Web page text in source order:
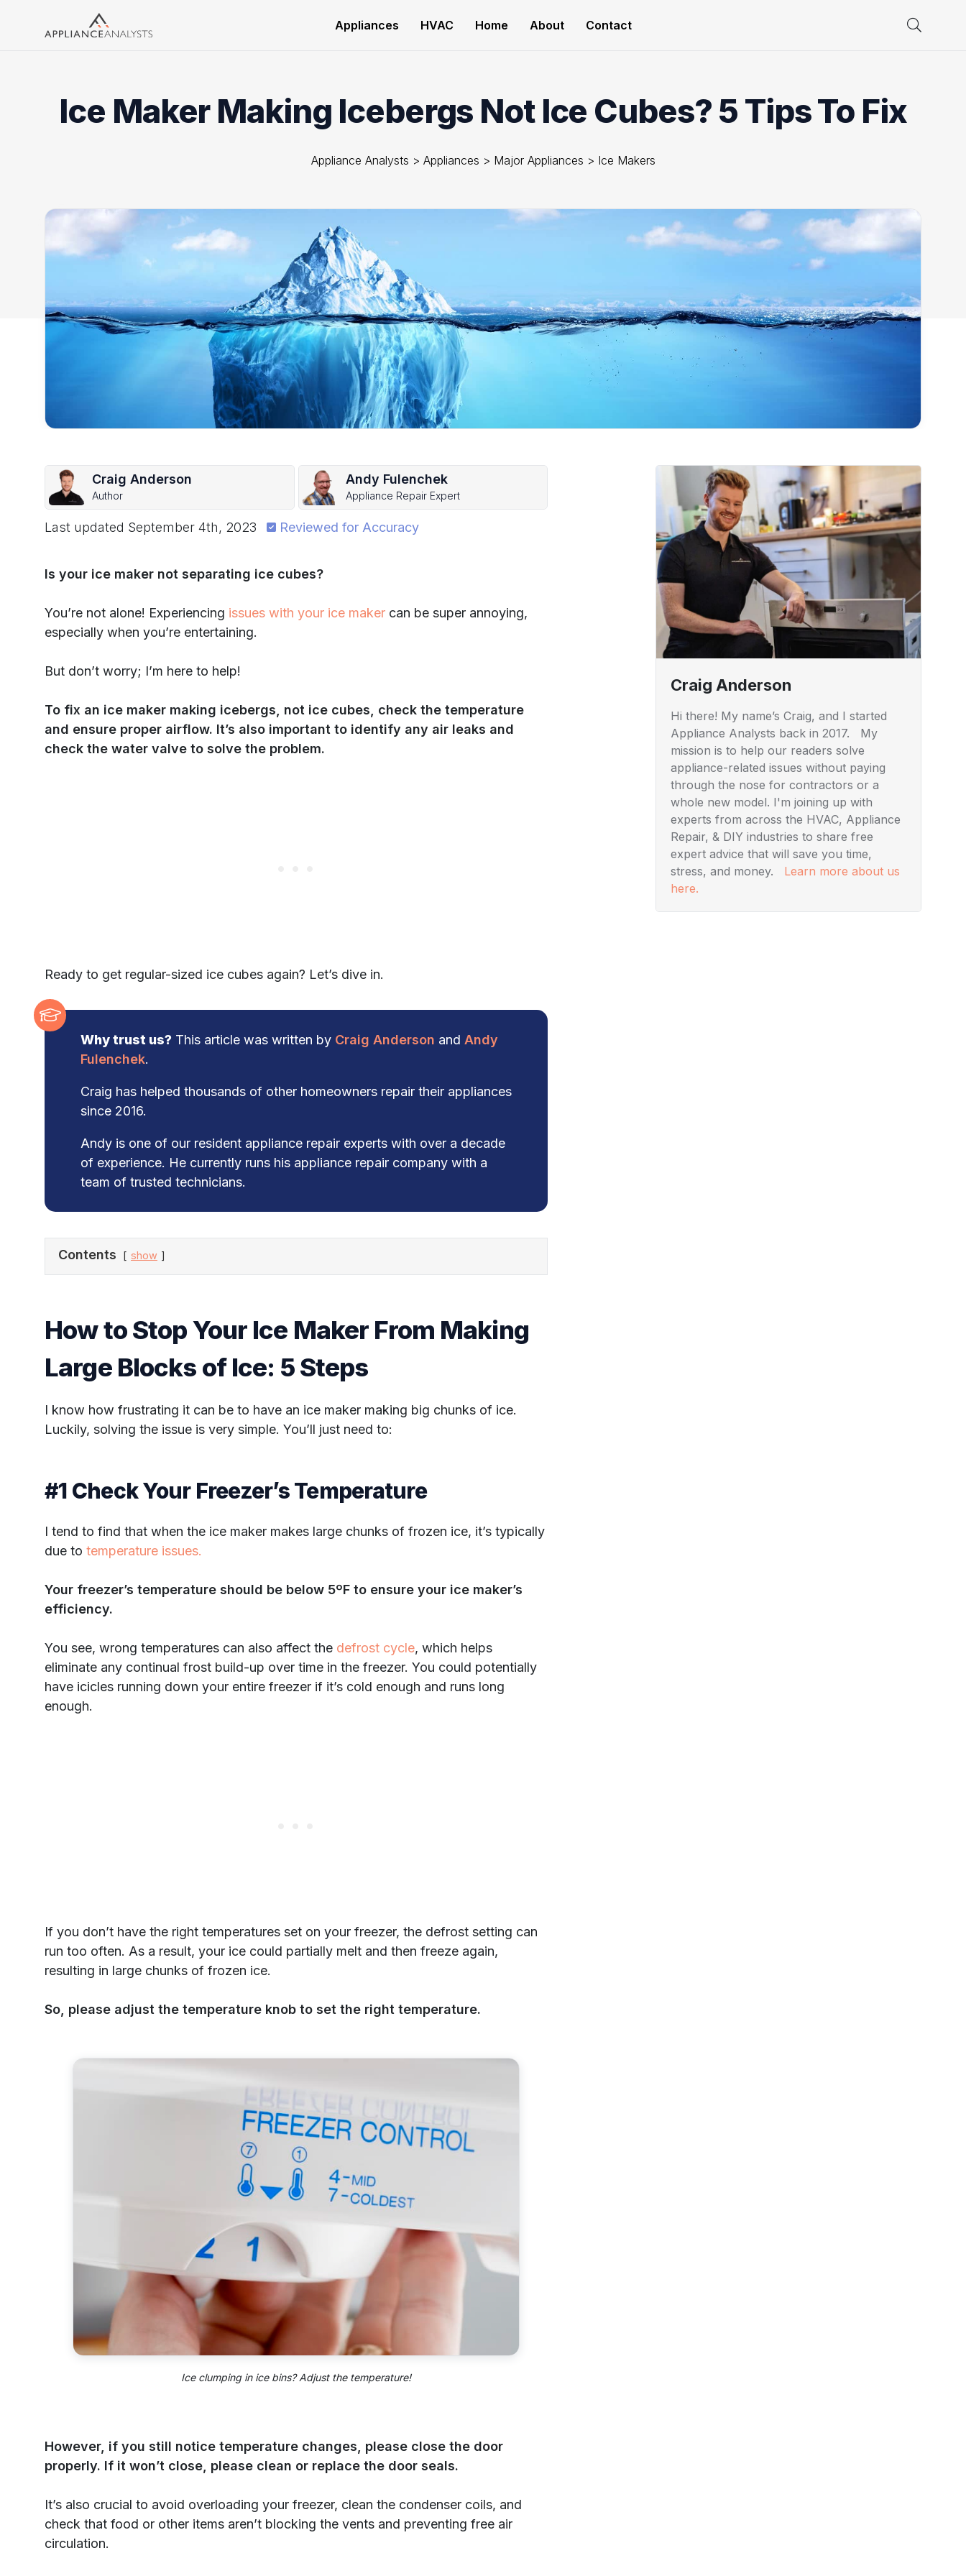
Appliances HVAC Home About Contact
Ice Maker Making Icebergs Not Ice Cubes? 5 Tips To Fix
Appliance Analysts > Appliances > Major Appliances > Ice Makers
Craig Anderson
Author
Andy Fulenchek
Appliance Repair Expert
Last updated September 4th, 2023 Reviewed for Accuracy
Is your ice maker not separating ice cubes?
You’re not alone! Experiencing issues with your ice maker can be super annoying,
especially when you’re entertaining.
But don’t worry; I’m here to help!
To fix an ice maker making icebergs, not ice cubes, check the temperature
and ensure proper airflow. It’s also important to identify any air leaks and
check the water valve to solve the problem.
Ready to get regular-sized ice cubes again? Let’s dive in.
Why trust us? This article was written by Craig Anderson and Andy
Fulenchek.
Craig has helped thousands of other homeowners repair their appliances
since 2016.
Andy is one of our resident appliance repair experts with over a decade
of experience. He currently runs his appliance repair company with a
team of trusted technicians.
Contents show
How to Stop Your Ice Maker From Making
Large Blocks of Ice: 5 Steps
I know how frustrating it can be to have an ice maker making big chunks of ice.
Luckily, solving the issue is very simple. You’ll just need to:
#1 Check Your Freezer’s Temperature
I tend to find that when the ice maker makes large chunks of frozen ice, it’s typically
due to temperature issues.
Your freezer’s temperature should be below 5ºF to ensure your ice maker’s
efficiency.
You see, wrong temperatures can also affect the defrost cycle, which helps
eliminate any continual frost build-up over time in the freezer. You could potentially
have icicles running down your entire freezer if it’s cold enough and runs long
enough.
If you don’t have the right temperatures set on your freezer, the defrost setting can
run too often. As a result, your ice could partially melt and then freeze again,
resulting in large chunks of frozen ice.
So, please adjust the temperature knob to set the right temperature.
Ice clumping in ice bins? Adjust the temperature!
However, if you still notice temperature changes, please close the door
properly. If it won’t close, please clean or replace the door seals.
It’s also crucial to avoid overloading your freezer, clean the condenser coils, and
check that food or other items aren’t blocking the vents and preventing free air
circulation.
Craig Anderson
Hi there! My name’s Craig, and I started
Appliance Analysts back in 2017. My
mission is to help our readers solve
appliance-related issues without paying
through the nose for contractors or a
whole new model. I'm joining up with
experts from across the HVAC, Appliance
Repair, & DIY industries to share free
expert advice that will save you time,
stress, and money. Learn more about us
here.